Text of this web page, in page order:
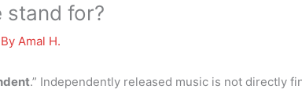
stand for?
Amal H.
.” Independently released music is not directly